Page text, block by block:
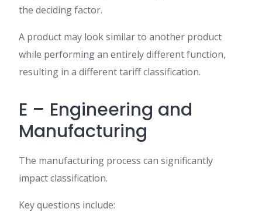
the deciding factor.
A product may look similar to another product
while performing an entirely different function,
resulting in a different tariff classification.
E – Engineering and
Manufacturing
The manufacturing process can significantly
impact classification.
Key questions include: